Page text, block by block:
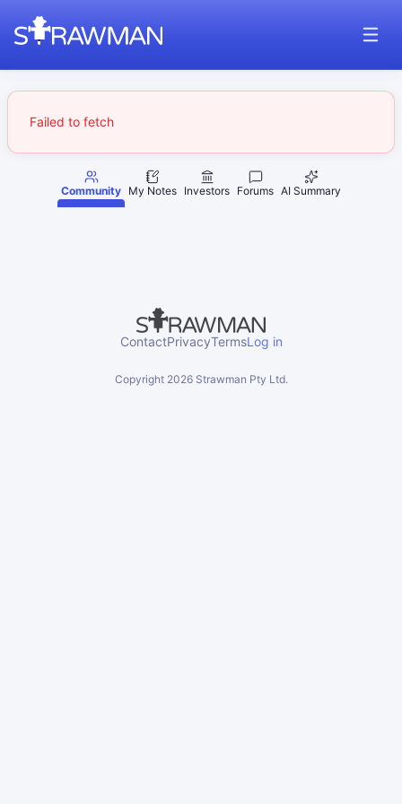
Failed to fetch
Community My Notes Investors Forums AI Summary
ContactPrivacyTermsLog in
Copyright 2026Strawman Pty Ltd.